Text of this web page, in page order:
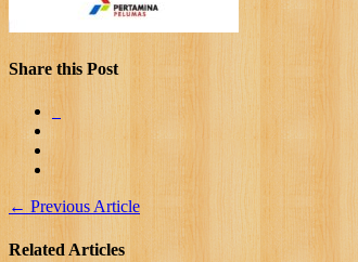
Share this Post
← Previous Article
Related Articles